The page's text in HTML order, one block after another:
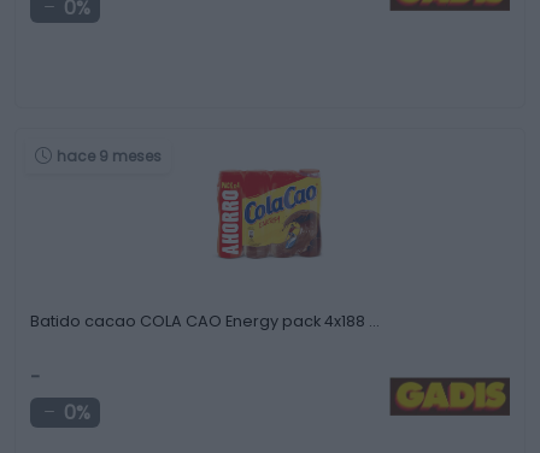
0%
hace 9 meses
Batido cacao COLA CAO Energy pack 4x188 …
-
0%